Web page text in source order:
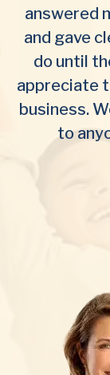
answered
and gave
do until
appreciate
business.
to